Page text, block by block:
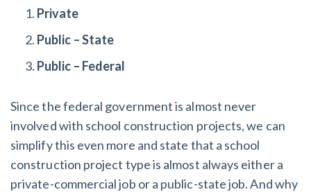
Private
Public – State
Public – Federal
Since the federal government is almost never
involved with school construction projects, we can
simplify this even more and state that a school
construction project type is almost always either a
private-commercial job or a public-state job. And why